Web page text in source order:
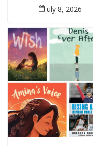
July 8, 2026